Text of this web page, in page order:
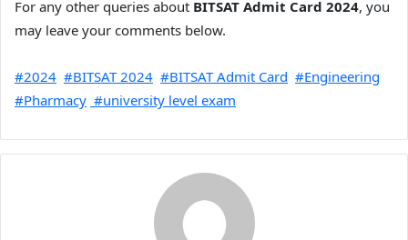
For any other queries about BITSAT Admit Card 2024, you
may leave your comments below.
#2024 #BITSAT 2024 #BITSAT Admit Card #Engineering
#Pharmacy #university level exam